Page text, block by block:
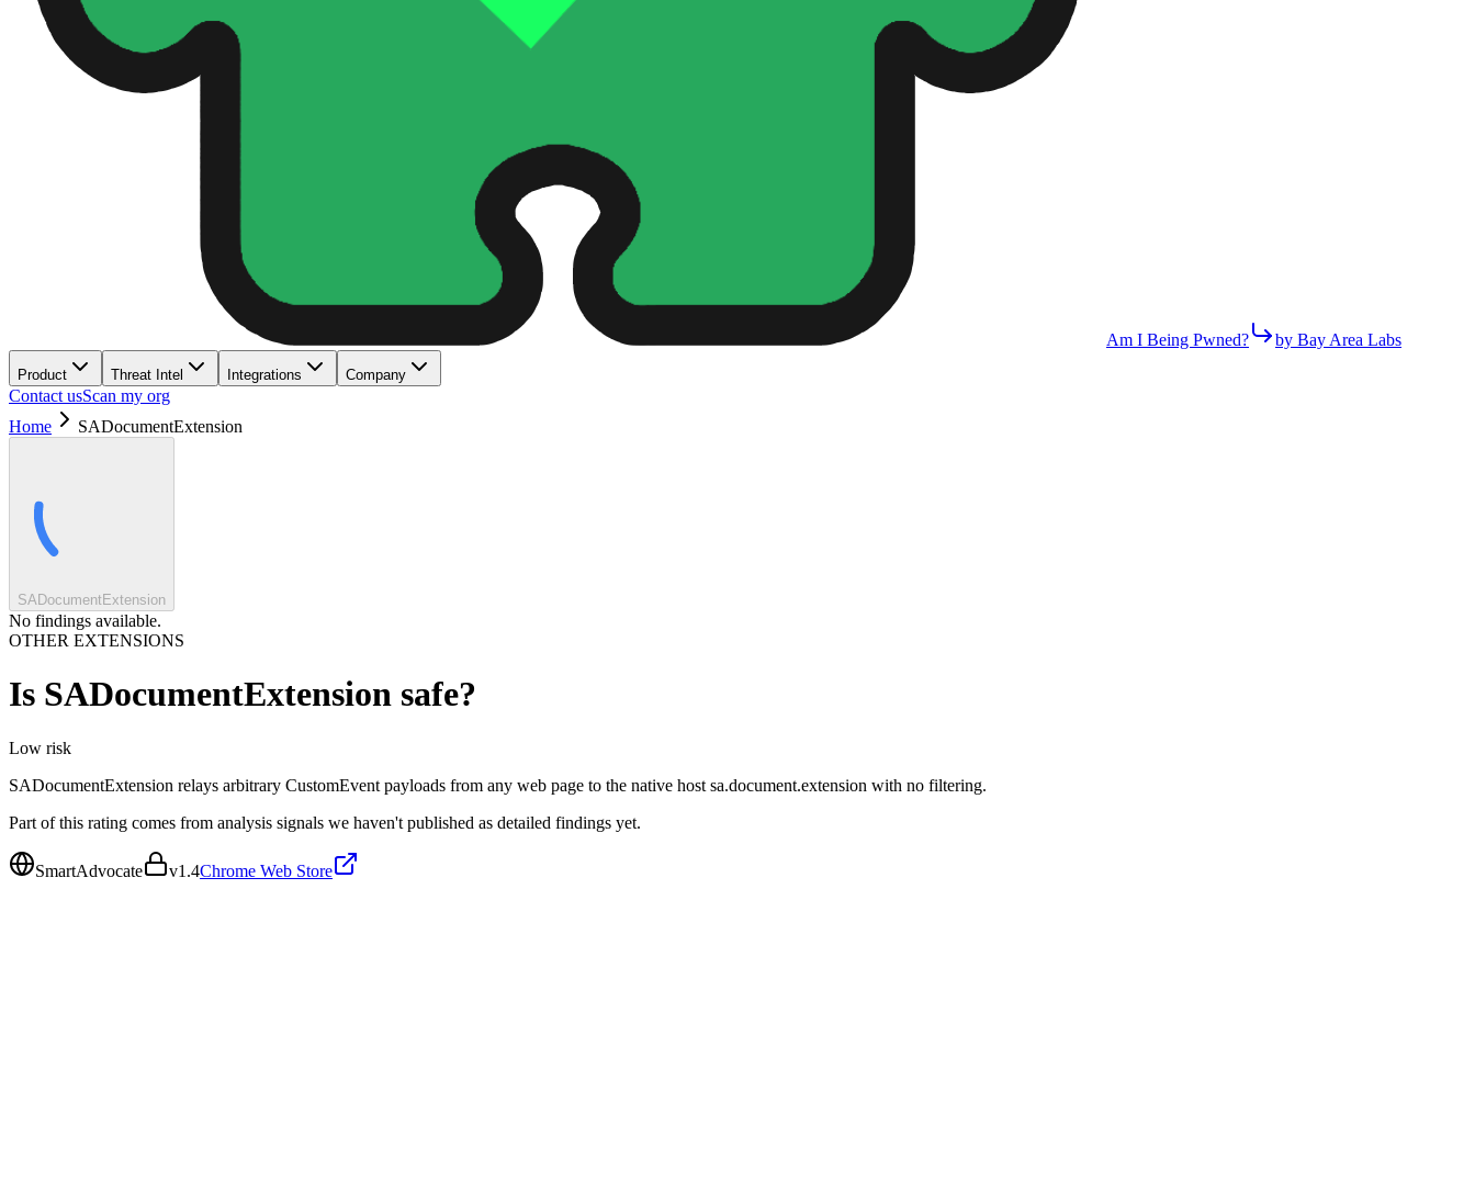
Am I Being Pwned? by Bay Area Labs
Product Threat Intel Integrations Company
Contact usScan my org
Home
SADocumentExtension
SADocumentExtension
No findings available.
OTHER EXTENSIONS
Is SADocumentExtension safe?
Low risk
SADocumentExtension relays arbitrary CustomEvent payloads from any web page to the native host sa.document.extension with no filtering.
Part of this rating comes from analysis signals we haven't published as detailed findings yet.
SmartAdvocate v1.4Chrome Web Store